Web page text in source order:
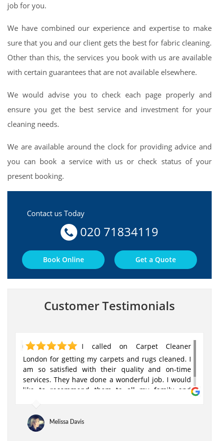
job for you.
We have combined our experience and expertise to make
sure that you and our client gets the best for fabric cleaning.
Other than this, the services you book with us are available
with certain guarantees that are not available elsewhere.
We would advise you to check each page properly and
ensure you get the best service and investment for your
cleaning needs.
We are available around the clock for providing advice and
you can book a service with us or check status of your
present booking.
Contact us Today
020 71834119
Book Online Get a Quote
Customer Testimonials
I called on Carpet Cleaner
London for getting my carpets and rugs cleaned. I
am so satisfied with their quality and on-time
services. They have done a wonderful job. I would
like to recommend them to all my family and
Melissa Davis